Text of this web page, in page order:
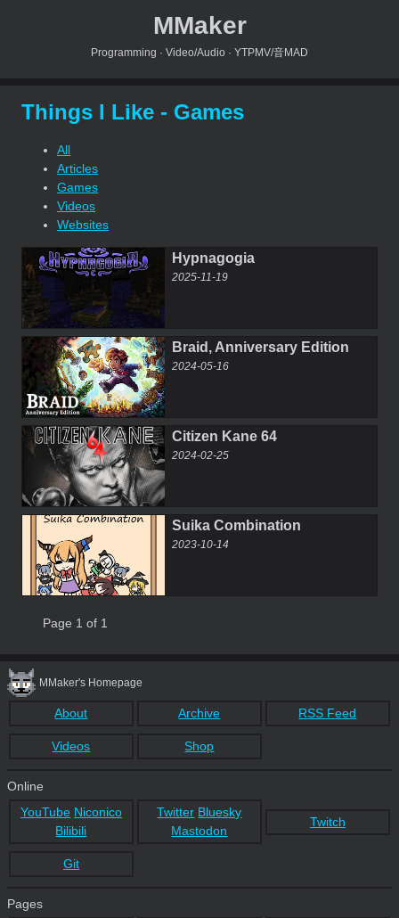
MMaker
Programming · Video/Audio · YTPMV/音MAD
Things I Like - Games
All
Articles
Games
Videos
Websites
Hypnagogia
2025-11-19
Braid, Anniversary Edition
2024-05-16
Citizen Kane 64
2024-02-25
Suika Combination
2023-10-14
Page 1 of 1
MMaker's Homepage
About Archive RSS Feed
Videos Shop
Online
YouTube Niconico
Bilibili
Twitter Bluesky
Mastodon
Twitch
Git
Pages